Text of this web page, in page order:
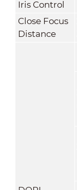
Iris Control
Close Focus
Distance